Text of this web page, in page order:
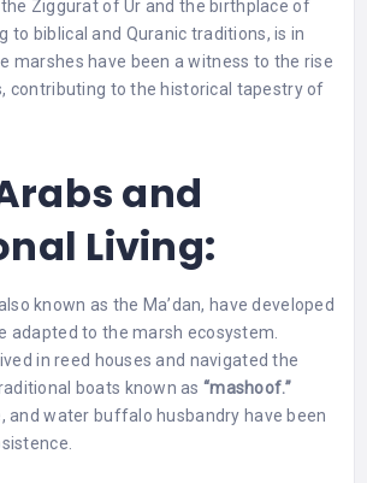
Ziggurat of Ur and the birthplace of
to biblical and Quranic traditions, is in
marshes have been a witness to the rise
contributing to the historical tapestry of
and
Living:
known as the Ma’dan, have developed
adapted to the marsh ecosystem.
in reed houses and navigated the
boats known as“mashoof.”
and water buffalo husbandry have been